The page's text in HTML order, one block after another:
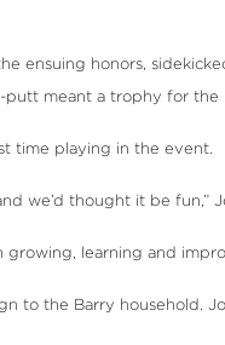
ensuing honors,
meant a trophy for the
time playing in the event.
we’d thought it be fun,”
growing, learning and
to the Barry household.